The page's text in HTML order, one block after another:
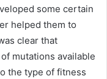
some certain
helped them to
clear that
mutations available
the type of fitness